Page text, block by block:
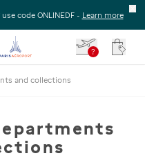
use code ONLINEDF - Learn more
?
and collections